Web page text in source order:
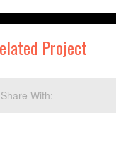
Project
Share With: